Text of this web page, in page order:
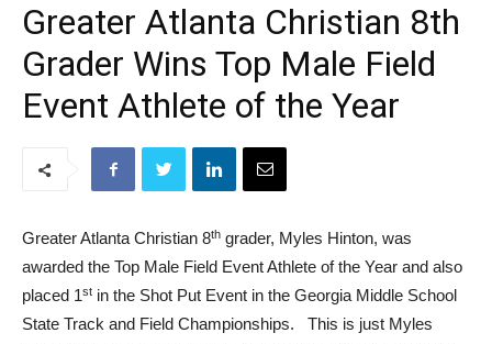
Greater Atlanta Christian 8th
Grader Wins Top Male Field
Event Athlete of the Year
Greater Atlanta Christian 8th grader, Myles Hinton, was
awarded the Top Male Field Event Athlete of the Year and also
placed 1st in the Shot Put Event in the Georgia Middle School
State Track and Field Championships. This is just Myles